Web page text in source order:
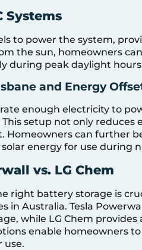
Systems
to power the system,
the sun, homeowners
during peak daylight
and Energy
enough electricity to
setup not only reduces
Homeowners can further
energy for use during
vs. LG Chem
right battery storage is
in Australia. Tesla
while LG Chem provides
enable homeowners
use.